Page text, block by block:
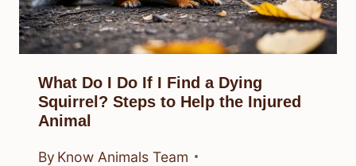
What Do I Do If I Find a Dying
Squirrel? Steps to Help the Injured
Animal
By Know Animals Team